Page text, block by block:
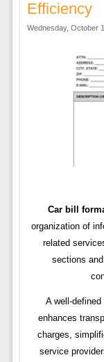
Efficiency
Wednesday, October
Car bill
organization of
related
sections
A well-
enhances
charges,
service